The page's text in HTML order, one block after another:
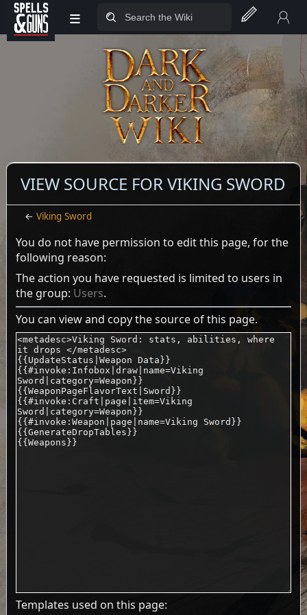
Jump to sidebar
Jump to content
≡
VIEW SOURCE FOR VIKING SWORD
←Viking Sword
You do not have permission to edit this page, for the
following reason:
The action you have requested is limited to users in
the group: Users.
You can view and copy the source of this page.
Templates used on this page: